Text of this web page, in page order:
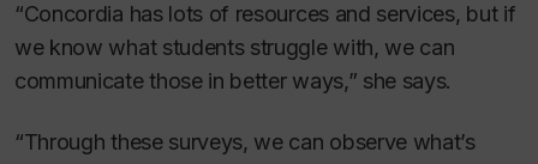
“Concordia has lots of resources and services, but if
we know what students struggle with, we can
communicate those in better ways,” she says.
“Through these surveys, we can observe what’s